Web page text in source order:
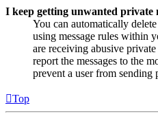
I keep getting unwanted private
You can automatically
using message rules within
are receiving abusive
report the messages to the
prevent a user from sending
Top